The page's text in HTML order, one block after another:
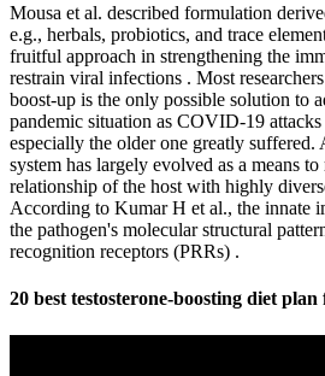
Mousa et al. described formulation
e.g., herbals, probiotics, and trace
fruitful approach in strengthening the
restrain viral infections . Most
boost-up is the only possible solution to
pandemic situation as COVID-19 attacks
especially the older one greatly suffered.
system has largely evolved as a means
relationship of the host with highly
According to Kumar H et al., the innate
the pathogen's molecular structural
recognition receptors (PRRs) .
20 best testosterone-boosting diet